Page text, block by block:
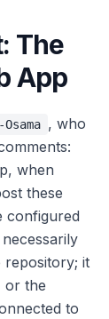
The
App
, who
when
these
configured
repository; it
or the
to